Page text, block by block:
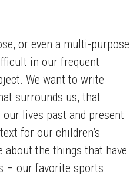
or even a multi-purpose
in our frequent
We want to write
surrounds us, that
lives past and present
for our children’s
the things that have
– our favorite sports